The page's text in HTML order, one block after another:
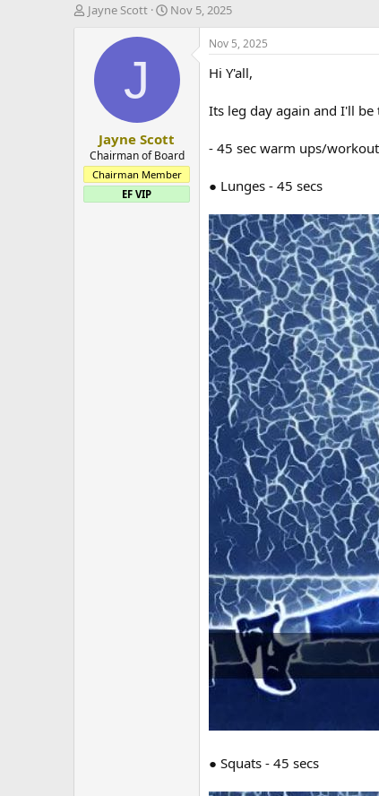
T
r
t
e
r
Jayne Scott
S
r
a
e
Nov 5, 2025
J
Jayne Scott
Chairman of Board
Chairman Member
EF VIP
Nov 5, 2025
Hi Y'all,
Its leg day again and I'll
- 45 sec warm ups/
● Lunges - 45 secs
● Squats - 45 secs